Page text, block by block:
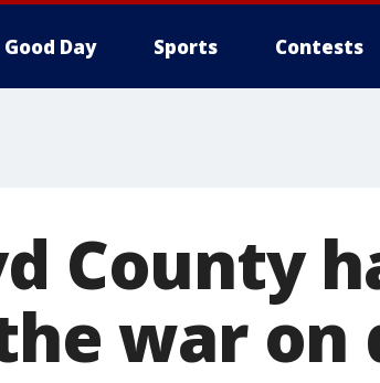
Good Day Sports Contests
County
war on